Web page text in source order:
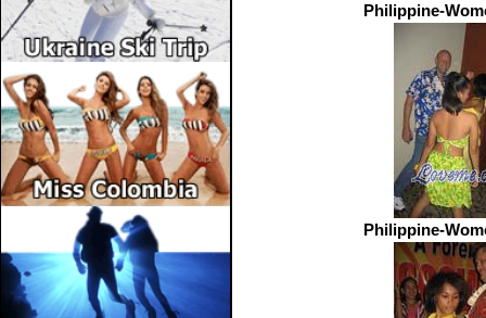
Philippine-
Philippine-